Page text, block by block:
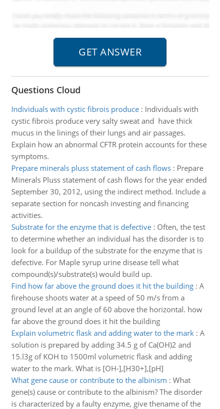
Questions Cloud
Individuals with cystic fibrois produce: Individuals with
cystic fibrois produce very salty sweat and have thick
mucus in the linings of their lungs and air passages.
Explain how an abnormal CFTR protein accounts for these
symptoms.
Prepare minerals pluss statement of cash flows: Prepare
Minerals Pluss statement of cash flows for the year ended
September 30, 2012, using the indirect method. Include a
separate section for noncash investing and financing
activities.
Substrate for the enzyme that is defective: Often, the test
to determine whether an individual has the disorder is to
look for a buildup of the substrate for the enzyme that is
defective. For Maple syrup urine disease tell what
compound(s)/substrate(s) would build up.
Find how far above the ground does it hit the building: A
firehouse shoots water at a speed of 50 m/s from a
ground level at an angle of 60 above the horizontal. how
far above the ground does it hit the building
Explain volumetric flask and adding water to the mark: A
solution is prepared by adding 34.5 g of Ca(OH)2 and
15.l3g of KOH to 1500ml volumetric flask and adding
water to the mark. What is [OH-],[H30+],[pH]
What gene cause or contribute to the albinism : What
gene(s) cause or contribute to the albinism? The disorder
is characterized by a faulty enzyme, give thename of the